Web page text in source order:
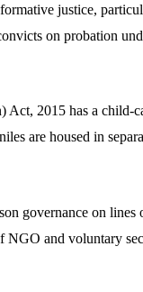
justice,
on probation
2015 has a child-
are housed in
governance on lines
NGO and voluntary